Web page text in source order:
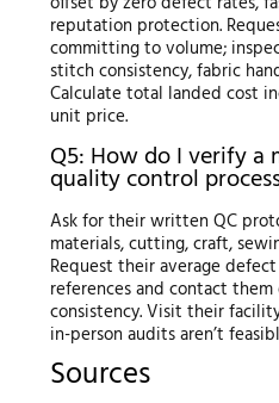
reputation protection.
committing to volume;
stitch consistency, fabric
Calculate total landed cost
unit price.
Q5: How do I verify a
quality control
Ask for their written QC
materials, cutting, craft,
Request their average
references and contact
consistency. Visit their
in-person audits aren’t
Sources